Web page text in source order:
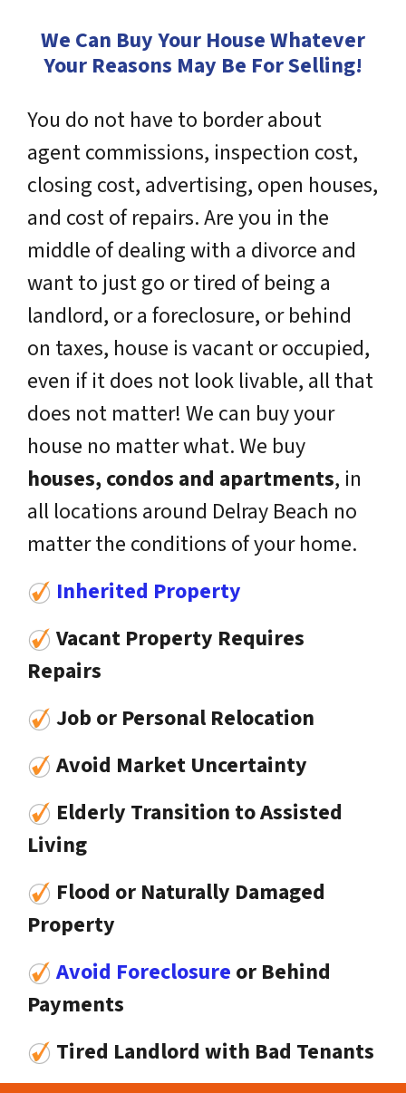
We Can Buy Your House Whatever
Your Reasons May Be For Selling!
You do not have to border about
agent commissions, inspection cost,
closing cost, advertising, open houses,
and cost of repairs. Are you in the
middle of dealing with a divorce and
want to just go or tired of being a
landlord, or a foreclosure, or behind
on taxes, house is vacant or occupied,
even if it does not look livable, all that
does not matter! We can buy your
house no matter what. We buy
houses, condos and apartments, in
all locations around Delray Beach no
matter the conditions of your home.
Inherited Property
Vacant Property Requires
Repairs
Job or Personal Relocation
Avoid Market Uncertainty
Elderly Transition to Assisted
Living
Flood or Naturally Damaged
Property
Avoid Foreclosure or Behind
Payments
Tired Landlord with Bad Tenants